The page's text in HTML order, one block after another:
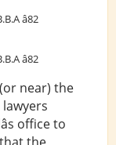
â82
â82
near) the
office to